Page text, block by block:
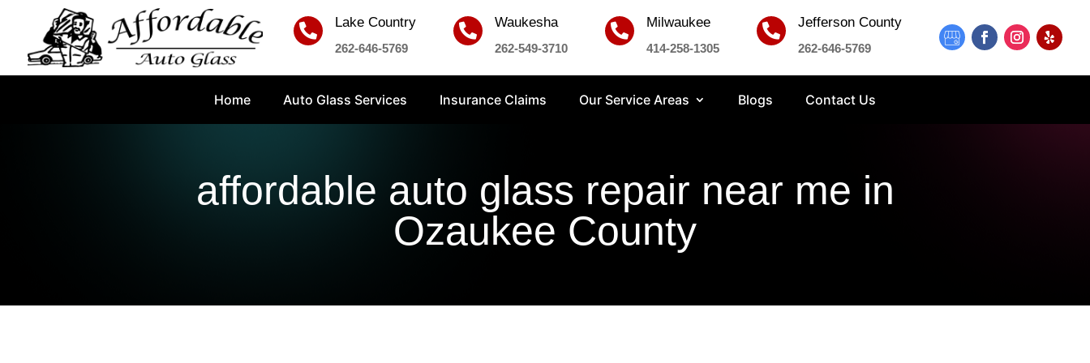
 Lake Country
262-646-5769
 Waukesha
262-549-3710
 Milwaukee
414-258-1305
 Jefferson County
262-646-5769
Home Auto Glass Services Insurance Claims Our Service Areas Blogs Contact Us
affordable auto glass repair near me in
Ozaukee County